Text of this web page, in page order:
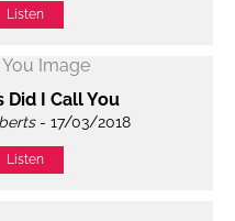
Listen
Did I Call You
- 17/03/2018
Listen